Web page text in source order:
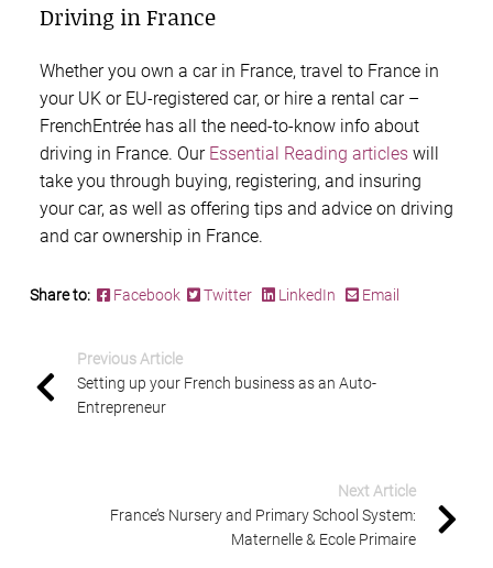
Driving in France
Whether you own a car in France, travel to France in
your UK or EU-registered car, or hire a rental car –
FrenchEntrée has all the need-to-know info about
driving in France. Our Essential Reading articles will
take you through buying, registering, and insuring
your car, as well as offering tips and advice on driving
and car ownership in France.
Share to: Facebook Twitter LinkedIn Email
Previous Article
Setting up your French business as an Auto-
Entrepreneur
Next Article
France’s Nursery and Primary School System:
Maternelle & Ecole Primaire